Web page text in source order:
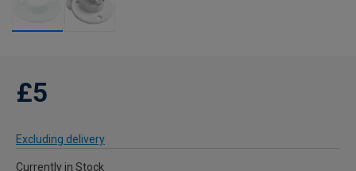
£5
Excluding delivery
Currently in Stock